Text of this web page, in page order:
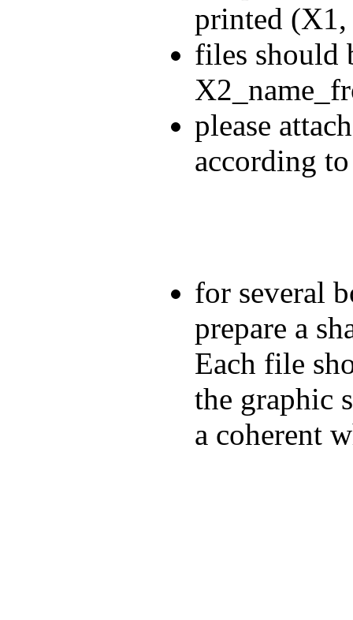
printed
files should
please
according
for several
prepare a
Each file
the graphic
a coherent